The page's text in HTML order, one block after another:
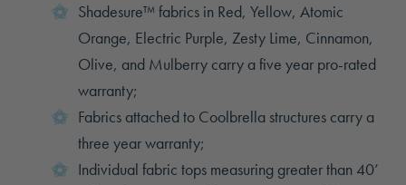
Shadesure™ fabrics in Red, Yellow, Atomic
Orange, Electric Purple, Zesty Lime, Cinnamon,
Olive, and Mulberry carry a five year pro-rated
warranty;
Fabrics attached to Coolbrella structures carry a
three year warranty;
Individual fabric tops measuring greater than 40’